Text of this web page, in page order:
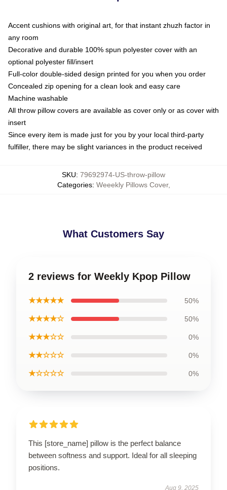
Accent cushions with original art, for that instant zhuzh factor in
any room
Decorative and durable 100% spun polyester cover with an
optional polyester fill/insert
Full-color double-sided design printed for you when you order
Concealed zip opening for a clean look and easy care
Machine washable
All throw pillow covers are available as cover only or as cover with
insert
Since every item is made just for you by your local third-party
fulfiller, there may be slight variances in the product received
SKU: 79692974-US-throw-pillow
Categories: Weeekly Pillows Cover,
What Customers Say
2 reviews for Weekly Kpop Pillow
★★★★★ 50%
★★★★☆ 50%
★★★☆☆ 0%
★★☆☆☆ 0%
★☆☆☆☆ 0%
This [store_name] pillow is the perfect balance
between softness and support. Ideal for all sleeping
positions.
Aug 9, 2025